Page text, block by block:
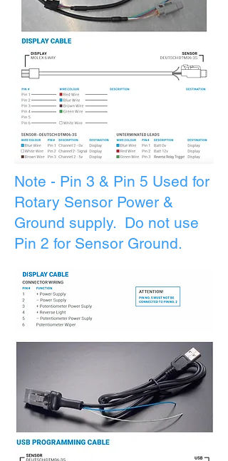
Note - Pin 3 & Pin 5 Used for
Rotary Sensor Power &
Ground supply. Do not use
Pin 2 for Sensor Ground.